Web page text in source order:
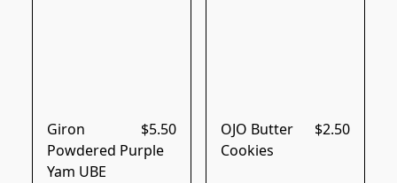
$5.50
Giron
Powdered Purple
Yam UBE
$2.50
OJO Butter
Cookies